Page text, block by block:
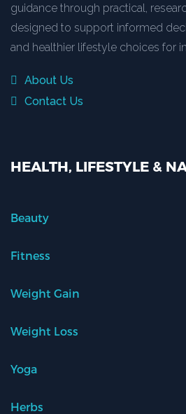
guidance through practical,
designed to support informed
and healthier lifestyle choices for
About Us
Contact Us
HEALTH, LIFESTYLE &
Beauty
Fitness
Weight Gain
Weight Loss
Yoga
Herbs